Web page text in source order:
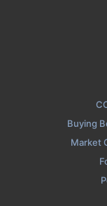
Buying
Market